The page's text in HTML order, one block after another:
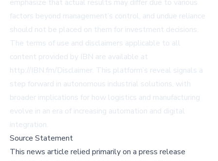
emphasize that actual results may differ due to various
factors beyond management’s control, and undue reliance
should not be placed on them for investment decisions.
The terms of use and disclaimers applicable to all
content provided by IBN are available at
http://IBN.fm/Disclaimer. This platform’s reveal signals a
step forward in autonomous industrial solutions, with
broader implications for how logistics and manufacturing
evolve in an era of increasing automation and digital
integration.
Source Statement
This news article relied primarily on a press release